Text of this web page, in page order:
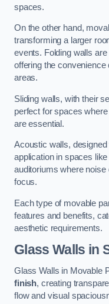
spaces.
On the other hand,
transforming a larger
events. Folding walls
offering the
areas.
Sliding walls, with their
perfect for spaces
are essential.
Acoustic walls,
application in spaces
auditoriums where noise
focus.
Each type of movable
features and benefits,
aesthetic requirements.
Glass Walls in
Glass Walls in Movable
finish, creating
flow and visual